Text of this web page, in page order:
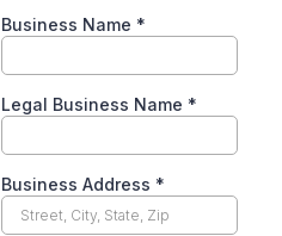
Business Name *
Legal Business Name *
Business Address *